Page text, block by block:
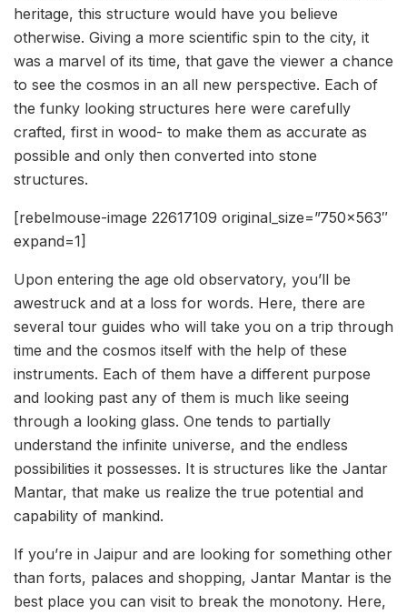
heritage, this structure would have you believe
otherwise. Giving a more scientific spin to the city, it
was a marvel of its time, that gave the viewer a chance
to see the cosmos in an all new perspective. Each of
the funky looking structures here were carefully
crafted, first in wood- to make them as accurate as
possible and only then converted into stone
structures.
[rebelmouse-image 22617109 original_size=”750×563″
expand=1]
Upon entering the age old observatory, you’ll be
awestruck and at a loss for words. Here, there are
several tour guides who will take you on a trip through
time and the cosmos itself with the help of these
instruments. Each of them have a different purpose
and looking past any of them is much like seeing
through a looking glass. One tends to partially
understand the infinite universe, and the endless
possibilities it possesses. It is structures like the Jantar
Mantar, that make us realize the true potential and
capability of mankind.
If you’re in Jaipur and are looking for something other
than forts, palaces and shopping, Jantar Mantar is the
best place you can visit to break the monotony. Here,